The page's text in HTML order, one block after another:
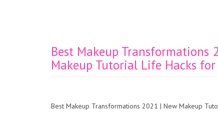
Best Makeup Transformations
Makeup Tutorial Life Hacks for
Best Makeup Transformations 2021 | New Makeup